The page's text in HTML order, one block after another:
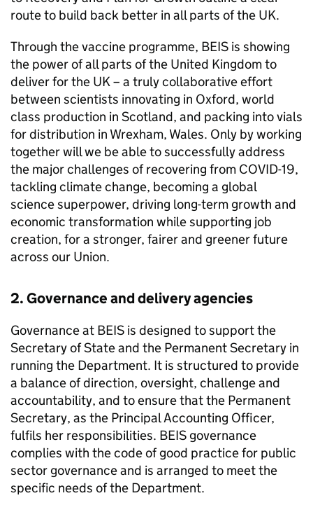
route to build back better in all parts of the UK.
Through the vaccine programme, BEIS is showing
the power of all parts of the United Kingdom to
deliver for the UK – a truly collaborative effort
between scientists innovating in Oxford, world
class production in Scotland, and packing into vials
for distribution in Wrexham, Wales. Only by working
together will we be able to successfully address
the major challenges of recovering from COVID-19,
tackling climate change, becoming a global
science superpower, driving long-term growth and
economic transformation while supporting job
creation, for a stronger, fairer and greener future
across our Union.
2. Governance and delivery agencies
Governance at BEIS is designed to support the
Secretary of State and the Permanent Secretary in
running the Department. It is structured to provide
a balance of direction, oversight, challenge and
accountability, and to ensure that the Permanent
Secretary, as the Principal Accounting Officer,
fulfils her responsibilities. BEIS governance
complies with the code of good practice for public
sector governance and is arranged to meet the
specific needs of the Department.